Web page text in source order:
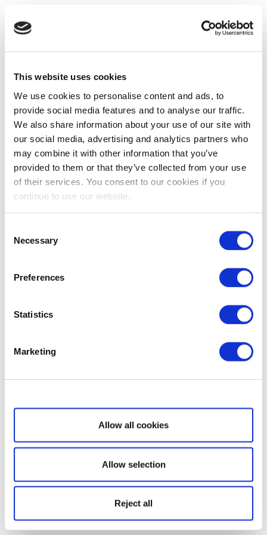
This website uses cookies
We use cookies to personalise content and ads, to
provide social media features and to analyse our traffic.
We also share information about your use of our site with
our social media, advertising and analytics partners who
may combine it with other information that you’ve
provided to them or that they’ve collected from your use
of their services. You consent to our cookies if you
continue to use our website.
Selection
Necessary
Preferences
Statistics
Marketing
Show details
Allow all cookies
Allow selection
Reject all